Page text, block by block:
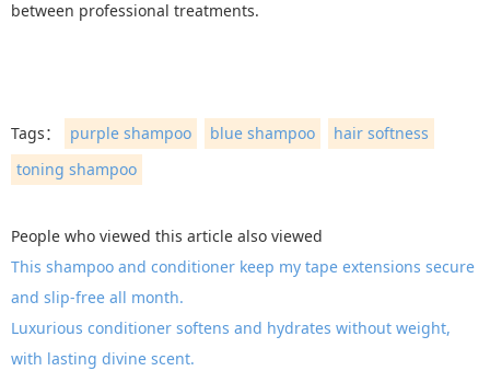
between professional treatments.
Tags： purple shampoo blue shampoo
hair softness
toning shampoo
People who viewed this article also viewed
This shampoo and conditioner keep my tape extensions secure
and slip-free all month.
Luxurious conditioner softens and hydrates without weight,
with lasting divine scent.